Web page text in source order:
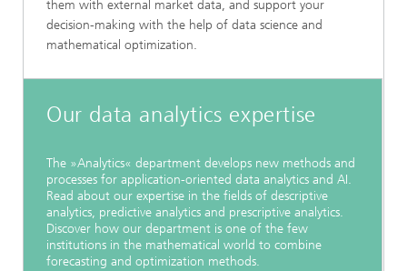
them with external market data, and support your
decision-making with the help of data science and
mathematical optimization.
Our data analytics expertise
The »Analytics« department develops new methods and
processes for application-oriented data analytics and AI.
Read about our expertise in the fields of descriptive
analytics, predictive analytics and prescriptive analytics.
Discover how our department is one of the few
institutions in the mathematical world to combine
forecasting and optimization methods.